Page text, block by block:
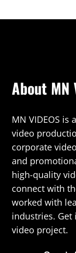
About MN
MN VIDEOS is
video
corporate
and
high-quality
connect with
worked with
industries.
video project.